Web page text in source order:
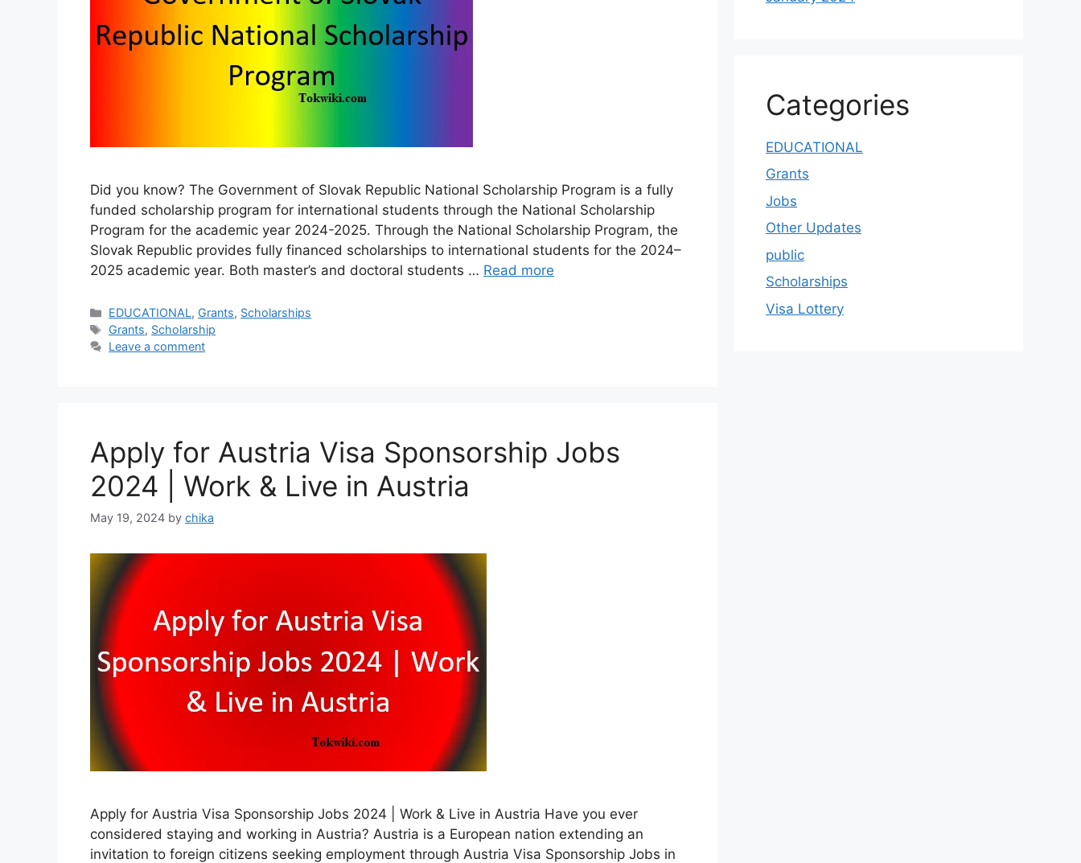
Did you know? The Government of Slovak Republic National Scholarship Program is a fully
funded scholarship program for international students through the National Scholarship
Program for the academic year 2024-2025. Through the National Scholarship Program, the
Slovak Republic provides fully financed scholarships to international students for the 2024–
2025 academic year. Both master’s and doctoral students … Read more
Categories
EDUCATIONAL, Grants, Scholarships
Tags
Grants, Scholarship
Leave a comment
Apply for Austria Visa Sponsorship Jobs
2024 | Work & Live in Austria
May 19, 2024 by chika
Apply for Austria Visa Sponsorship Jobs 2024 | Work & Live in Austria Have you ever
considered staying and working in Austria? Austria is a European nation extending an
invitation to foreign citizens seeking employment through Austria Visa Sponsorship Jobs in
Categories
EDUCATIONAL
Grants
Jobs
Other Updates
public
Scholarships
Visa Lottery